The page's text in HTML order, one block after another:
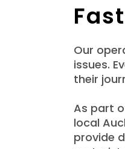
Our
issues.
their
As part
local
provide